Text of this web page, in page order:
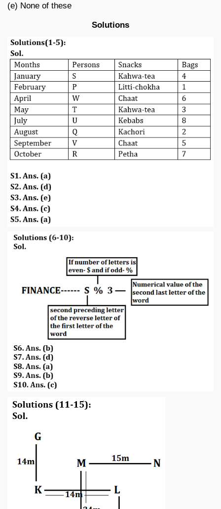
(e) None of these
Solutions